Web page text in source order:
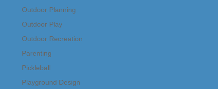
Outdoor Planning
Outdoor Play
Outdoor Recreation
Parenting
Pickleball
Playground Design